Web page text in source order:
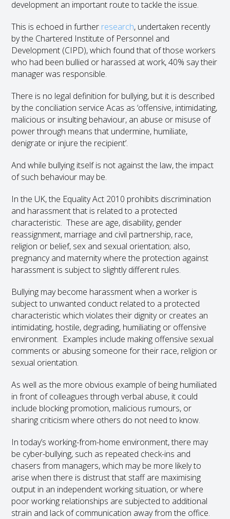
development an important route to tackle the issue.
This is echoed in further research, undertaken recently
by the Chartered Institute of Personnel and
Development (CIPD), which found that of those workers
who had been bullied or harassed at work, 40% say their
manager was responsible.
There is no legal definition for bullying, but it is described
by the conciliation service Acas as ‘offensive, intimidating,
malicious or insulting behaviour, an abuse or misuse of
power through means that undermine, humiliate,
denigrate or injure the recipient’.
And while bullying itself is not against the law, the impact
of such behaviour may be.
In the UK, the Equality Act 2010 prohibits discrimination
and harassment that is related to a protected
characteristic. These are age, disability, gender
reassignment, marriage and civil partnership, race,
religion or belief, sex and sexual orientation; also,
pregnancy and maternity where the protection against
harassment is subject to slightly different rules.
Bullying may become harassment when a worker is
subject to unwanted conduct related to a protected
characteristic which violates their dignity or creates an
intimidating, hostile, degrading, humiliating or offensive
environment. Examples include making offensive sexual
comments or abusing someone for their race, religion or
sexual orientation.
As well as the more obvious example of being humiliated
in front of colleagues through verbal abuse, it could
include blocking promotion, malicious rumours, or
sharing criticism where others do not need to know.
In today’s working-from-home environment, there may
be cyber-bullying, such as repeated check-ins and
chasers from managers, which may be more likely to
arise when there is distrust that staff are maximising
output in an independent working situation, or where
poor working relationships are subjected to additional
strain and lack of communication away from the office.